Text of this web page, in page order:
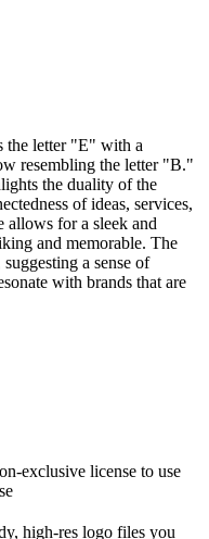
the letter "E" with a
resembling the letter "B."
the duality of the
of ideas, services,
allows for a sleek and
and memorable. The
a sense of
with brands that are
exclusive license to use
high-res logo files you